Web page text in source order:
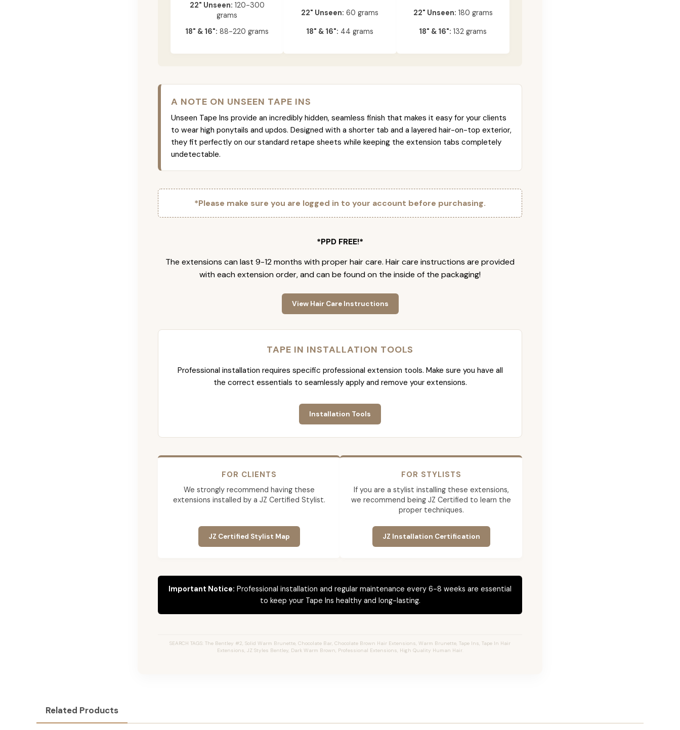
22" Unseen: 120-300
grams
18" & 16": 88-220 grams
22" Unseen: 60 grams
18" & 16": 44 grams
22" Unseen: 180 grams
18" & 16": 132 grams
A NOTE ON UNSEEN TAPE INS
Unseen Tape Ins provide an incredibly hidden, seamless finish that makes it easy for your clients
to wear high ponytails and updos. Designed with a shorter tab and a layered hair-on-top exterior,
they fit perfectly on our standard retape sheets while keeping the extension tabs completely
undetectable.
*Please make sure you are logged in to your account before purchasing.
*PPD FREE!*
The extensions can last 9-12 months with proper hair care. Hair care instructions are provided
with each extension order, and can be found on the inside of the packaging!
View Hair Care Instructions
TAPE IN INSTALLATION TOOLS
Professional installation requires specific professional extension tools. Make sure you have all
the correct essentials to seamlessly apply and remove your extensions.
Installation Tools
FOR CLIENTS
We strongly recommend having these
extensions installed by a JZ Certified Stylist.
JZ Certified Stylist Map
FOR STYLISTS
If you are a stylist installing these extensions,
we recommend being JZ Certified to learn the
proper techniques.
JZ Installation Certification
Important Notice: Professional installation and regular maintenance every 6-8 weeks are essential
to keep your Tape Ins healthy and long-lasting.
SEARCH TAGS: The Bentley #2, Solid Warm Brunette, Chocolate Bar, Chocolate Brown Hair Extensions, Warm Brunette, Tape Ins, Tape In Hair
Extensions, JZ Styles Bentley, Dark Warm Brown, Professional Extensions, High Quality Human Hair.
Related Products